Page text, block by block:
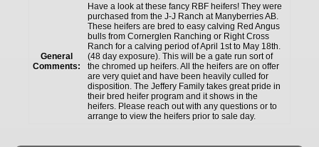
General
Comments:
Have a look at these fancy RBF heifers! They were
purchased from the J-J Ranch at Manyberries AB.
These heifers are bred to easy calving Red Angus
bulls from Cornerglen Ranching or Right Cross
Ranch for a calving period of April 1st to May 18th.
(48 day exposure). This will be a gate run sort of
the chromed up heifers. All the heifers are on offer
are very quiet and have been heavily culled for
disposition. The Jeffery Family takes great pride in
their bred heifer program and it shows in the
heifers. Please reach out with any questions or to
arrange to view the heifers prior to sale day.